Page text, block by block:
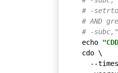
# -
# AND
# -
echo
  cdo \
--